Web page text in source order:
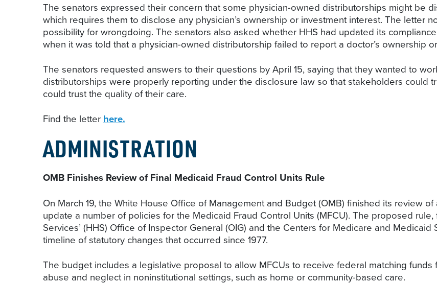
The senators expressed their concern that some physician-owned distributorships might be
which requires them to disclose any physician’s ownership or investment interest. The letter
possibility for wrongdoing. The senators also asked whether HHS had updated its
when it was told that a physician-owned distributorship failed to report a doctor’s ownership
The senators requested answers to their questions by April 15, saying that they wanted to
distributorships were properly reporting under the disclosure law so that stakeholders could
could trust the quality of their care.
Find the letter here.
ADMINISTRATION
OMB Finishes Review of Final Medicaid Fraud Control Units Rule
On March 19, the White House Office of Management and Budget (OMB) finished its review
update a number of policies for the Medicaid Fraud Control Units (MFCU). The proposed
Services’ (HHS) Office of Inspector General (OIG) and the Centers for Medicare and
timeline of statutory changes that occurred since 1977.
The budget includes a legislative proposal to allow MFCUs to receive federal matching
abuse and neglect in noninstitutional settings, such as home or community-based care.